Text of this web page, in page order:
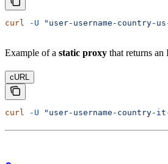
curl -U "user-username-country-
Example of a static proxy that returns an
cURL
curl -U "user-username-country-